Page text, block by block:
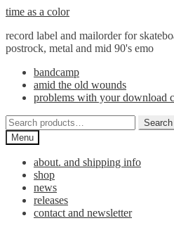
Skip
navigation
Skip
content
time as a color
record label and mailorder for
postrock, metal and mid 90's emo
bandcamp
amid the old wounds
problems with your download
Search
for:
Search
Menu
about. and shipping info
shop
news
releases
contact and newsletter